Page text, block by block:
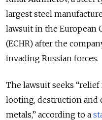
largest steel
lawsuit in the European
(ECHR) after the
invading Russian forces.
The lawsuit seeks “relief
looting, destruction and
metals,” according to a